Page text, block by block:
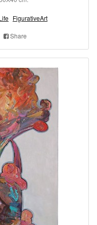
FigurativeArt
Share